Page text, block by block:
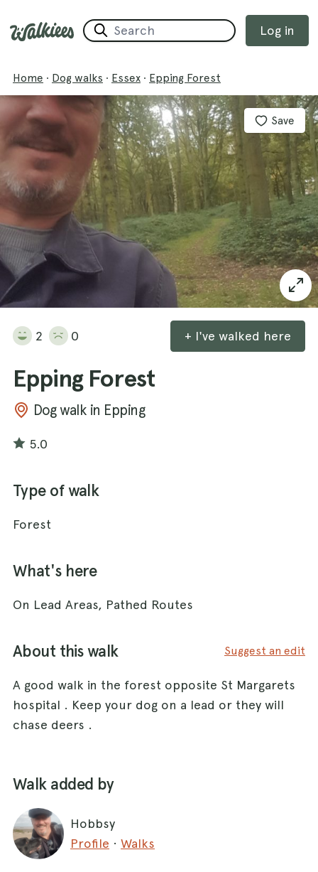
Log in
Home · Dog walks · Essex · Epping Forest
Save
2 0 + I've walked here
Epping Forest
Dog walk in Epping
5.0
Type of walk
Forest
What's here
On Lead Areas, Pathed Routes
About this walk Suggest an edit
A good walk in the forest opposite St Margarets
hospital . Keep your dog on a lead or they will
chase deers .
Walk added by
Hobbsy
Profile · Walks